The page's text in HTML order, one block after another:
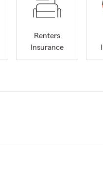
Renters
Insurance